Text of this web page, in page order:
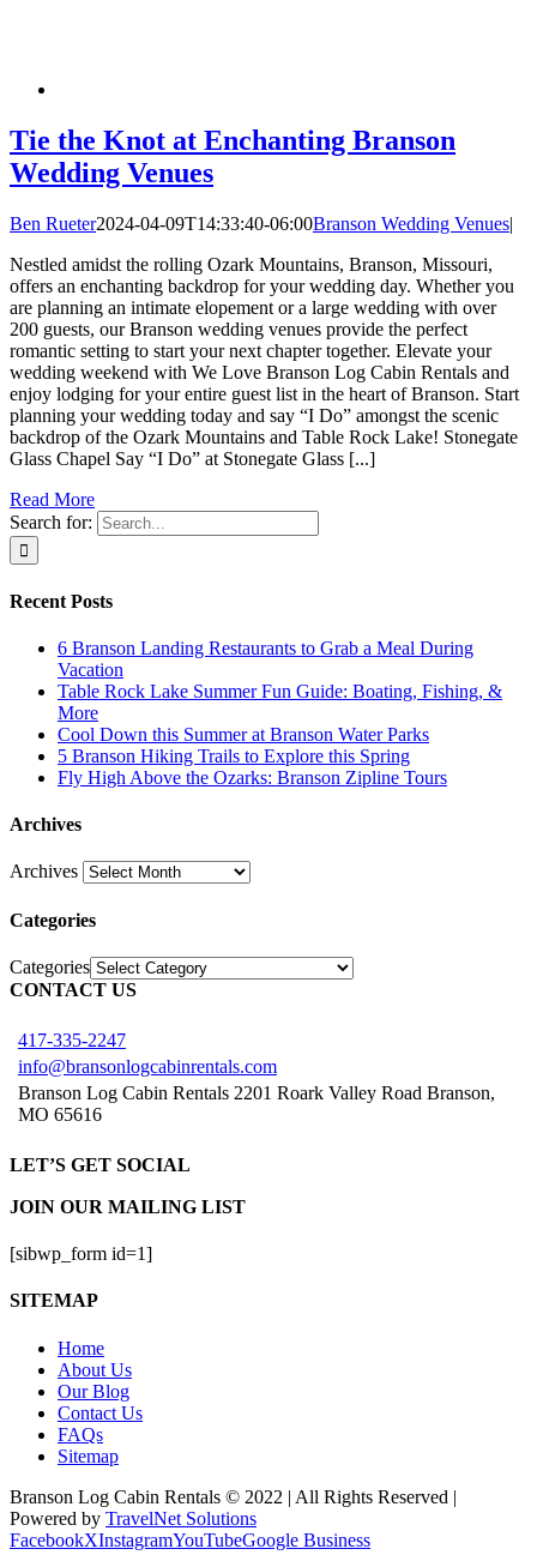
Tie the Knot at Enchanting Branson
Wedding Venues
Ben Rueter2024-04-09T14:33:40-06:00Branson Wedding Venues|
Nestled amidst the rolling Ozark Mountains, Branson, Missouri,
offers an enchanting backdrop for your wedding day. Whether you
are planning an intimate elopement or a large wedding with over
200 guests, our Branson wedding venues provide the perfect
romantic setting to start your next chapter together. Elevate your
wedding weekend with We Love Branson Log Cabin Rentals and
enjoy lodging for your entire guest list in the heart of Branson. Start
planning your wedding today and say “I Do” amongst the scenic
backdrop of the Ozark Mountains and Table Rock Lake! Stonegate
Glass Chapel Say “I Do” at Stonegate Glass [...]
Read More
Search for:
Recent Posts
6 Branson Landing Restaurants to Grab a Meal During
Vacation
Table Rock Lake Summer Fun Guide: Boating, Fishing, &
More
Cool Down this Summer at Branson Water Parks
5 Branson Hiking Trails to Explore this Spring
Fly High Above the Ozarks: Branson Zipline Tours
Archives
Archives
Categories
Categories
CONTACT US
417-335-2247
info@bransonlogcabinrentals.com
Branson Log Cabin Rentals 2201 Roark Valley Road Branson,
MO 65616
LET’S GET SOCIAL
JOIN OUR MAILING LIST
[sibwp_form id=1]
SITEMAP
Home
About Us
Our Blog
Contact Us
FAQs
Sitemap
Branson Log Cabin Rentals © 2022 | All Rights Reserved |
Powered by TravelNet Solutions
FacebookXInstagramYouTubeGoogle Business